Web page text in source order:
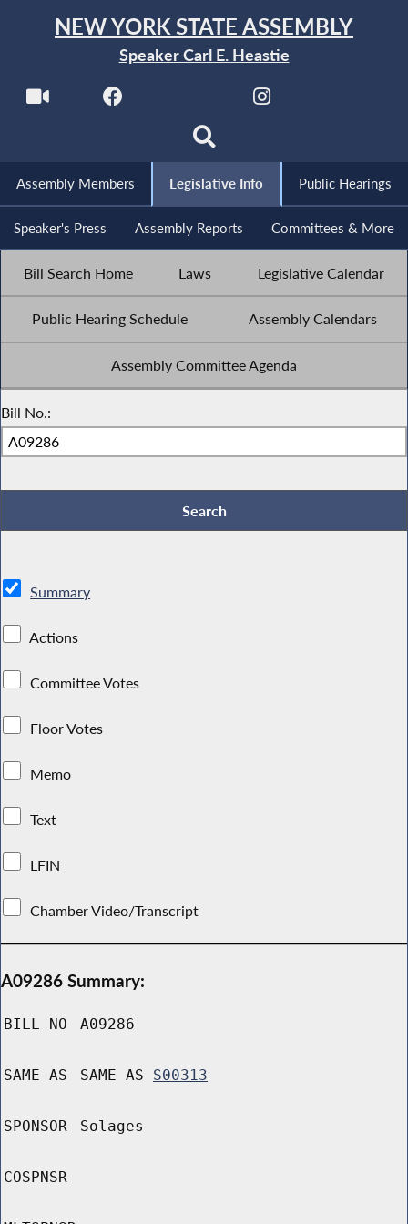
NEW YORK STATE ASSEMBLY
Speaker Carl E. Heastie
Assembly Members Legislative Info Public Hearings
Speaker's Press Assembly Reports Committees & More
Bill Search Home Laws Legislative Calendar
Public Hearing Schedule Assembly Calendars
Assembly Committee Agenda
Bill No.:
Summary
Actions
Committee Votes
Floor Votes
Memo
Text
LFIN
Chamber Video/Transcript
A09286 Summary:
BILL NO A09286
SAME AS SAME AS S00313
SPONSOR Solages
COSPNSR